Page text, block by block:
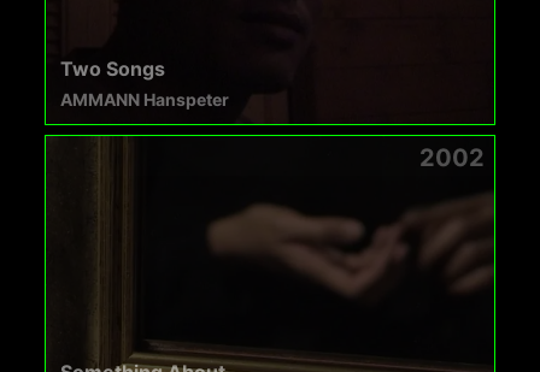
Two Songs
AMMANN Hanspeter
2002